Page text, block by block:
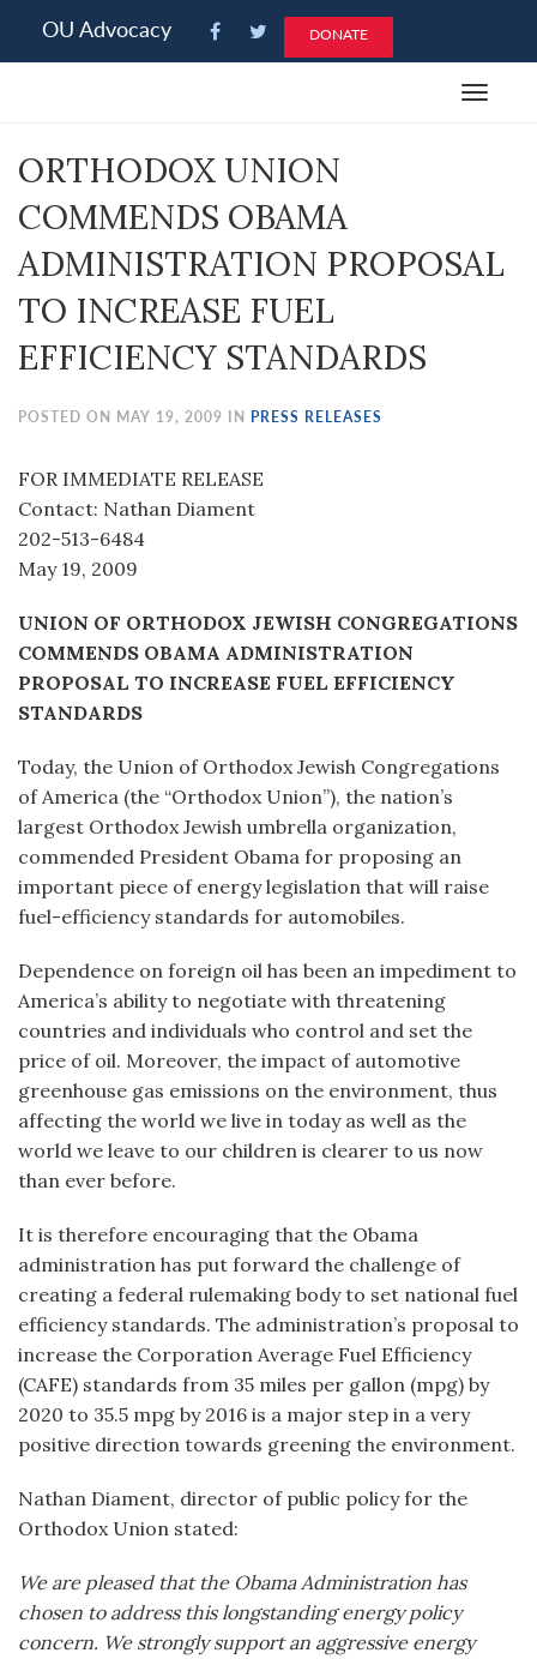
note:
an
system.
OU Advocacy DONATE
Toggle
ORTHODOX UNION
COMMENDS OBAMA
ADMINISTRATION PROPOSAL
TO INCREASE FUEL
EFFICIENCY STANDARDS
POSTED ON MAY 19, 2009 IN PRESS RELEASES
FOR IMMEDIATE RELEASE
Contact: Nathan Diament
202-513-6484
May 19, 2009
UNION OF ORTHODOX JEWISH CONGREGATIONS
COMMENDS OBAMA ADMINISTRATION
PROPOSAL TO INCREASE FUEL EFFICIENCY
STANDARDS
Today, the Union of Orthodox Jewish Congregations
of America (the “Orthodox Union”), the nation’s
largest Orthodox Jewish umbrella organization,
commended President Obama for proposing an
important piece of energy legislation that will raise
fuel-efficiency standards for automobiles.
Dependence on foreign oil has been an impediment to
America’s ability to negotiate with threatening
countries and individuals who control and set the
price of oil. Moreover, the impact of automotive
greenhouse gas emissions on the environment, thus
affecting the world we live in today as well as the
world we leave to our children is clearer to us now
than ever before.
It is therefore encouraging that the Obama
administration has put forward the challenge of
creating a federal rulemaking body to set national fuel
efficiency standards. The administration’s proposal to
increase the Corporation Average Fuel Efficiency
(CAFE) standards from 35 miles per gallon (mpg) by
2020 to 35.5 mpg by 2016 is a major step in a very
positive direction towards greening the environment.
Nathan Diament, director of public policy for the
Orthodox Union stated:
We are pleased that the Obama Administration has
chosen to address this longstanding energy policy
concern. We strongly support an aggressive energy